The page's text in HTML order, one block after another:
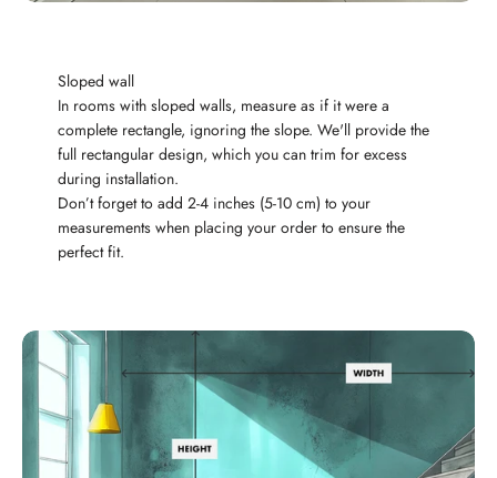
Sloped wall
In rooms with sloped walls, measure as if it were a
complete rectangle, ignoring the slope. We'll provide the
full rectangular design, which you can trim for excess
during installation.
Don’t forget to add 2-4 inches (5-10 cm) to your
measurements when placing your order to ensure the
perfect fit.